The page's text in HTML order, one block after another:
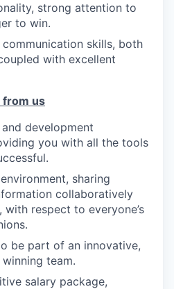
strong attention to
to win.
skills, both
with excellent
from us
development
you with all the tools
sharing
collaboratively
with respect to everyone’s
be part of an innovative,
team.
salary package,